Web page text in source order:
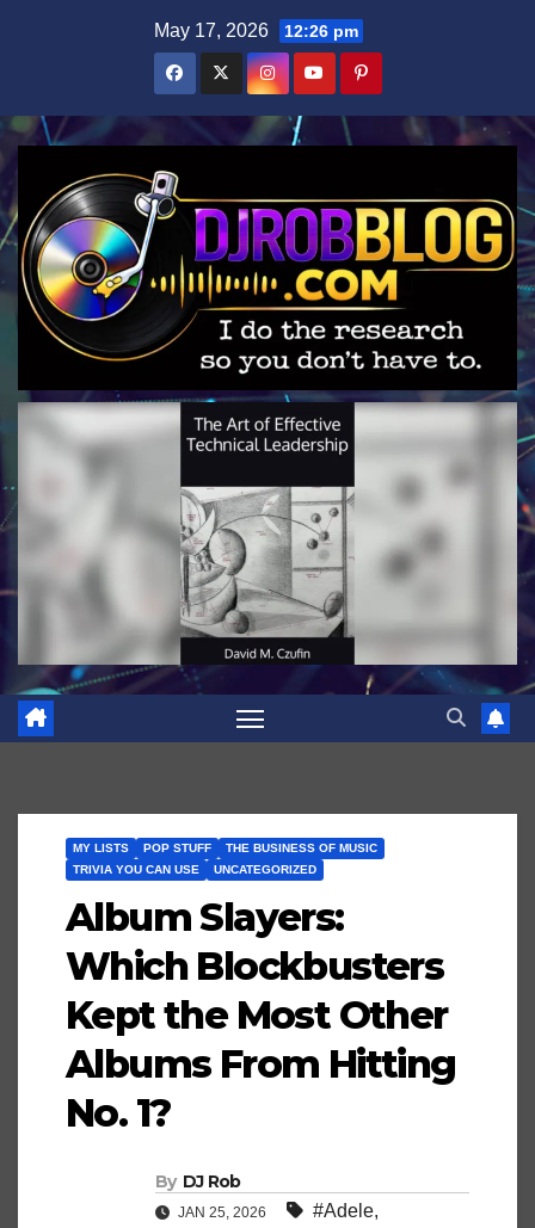
May 17, 2026 12:26 pm
MY LISTS POP STUFF
THE BUSINESS OF MUSIC
TRIVIA YOU CAN USE
UNCATEGORIZED
Album Slayers:
Which Blockbusters
Kept the Most Other
Albums From Hitting
No. 1?
By DJ Rob
JAN 25, 2026 #Adele,